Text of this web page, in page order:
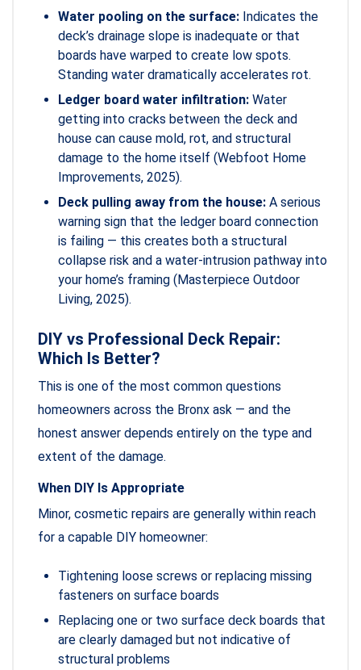
Water pooling on the surface: Indicates the
deck’s drainage slope is inadequate or that
boards have warped to create low spots.
Standing water dramatically accelerates rot.
Ledger board water infiltration: Water
getting into cracks between the deck and
house can cause mold, rot, and structural
damage to the home itself (Webfoot Home
Improvements, 2025).
Deck pulling away from the house: A serious
warning sign that the ledger board connection
is failing — this creates both a structural
collapse risk and a water-intrusion pathway into
your home’s framing (Masterpiece Outdoor
Living, 2025).
DIY vs Professional Deck Repair:
Which Is Better?
This is one of the most common questions
homeowners across the Bronx ask — and the
honest answer depends entirely on the type and
extent of the damage.
When DIY Is Appropriate
Minor, cosmetic repairs are generally within reach
for a capable DIY homeowner:
Tightening loose screws or replacing missing
fasteners on surface boards
Replacing one or two surface deck boards that
are clearly damaged but not indicative of
structural problems